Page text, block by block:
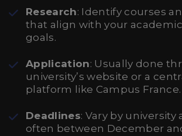
Research: Identify courses
that align with your
goals.
Application: Usually done
university’s website or a
platform like Campus France.
Deadlines: Vary by university
often between December